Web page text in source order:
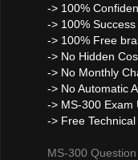
-> 100%
-> 100%
-> 100% Free
-> No Hidden
-> No Monthly
-> No Automatic
-> MS-300 Exam
-> Free
MS-300